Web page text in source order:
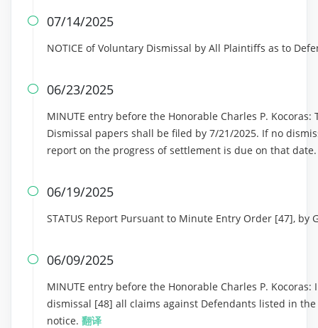
 07/14/2025
NOTICE of Voluntary Dismissal by All Plaintiffs as to
 06/23/2025
MINUTE entry before the Honorable Charles P.
Dismissal papers shall be filed by 7/21/2025. If no
report on the progress of settlement is due on that
 06/19/2025
STATUS Report Pursuant to Minute Entry Order [47], by
 06/09/2025
MINUTE entry before the Honorable Charles P.
dismissal [48] all claims against Defendants listed in
notice. 翻译